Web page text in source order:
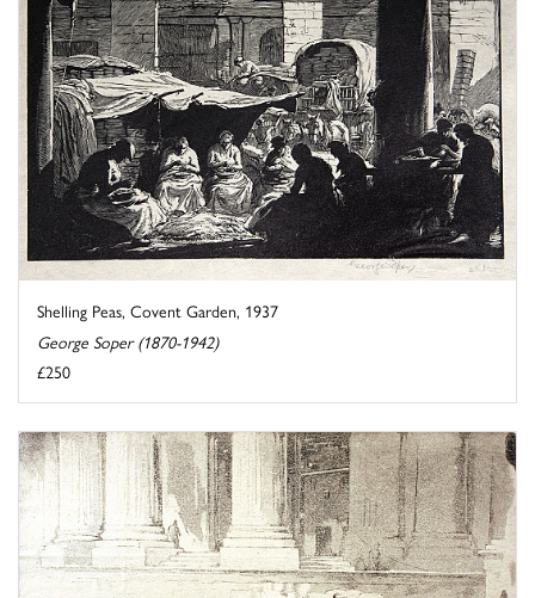
Shelling Peas, Covent Garden, 1937
George Soper (1870-1942)
£250